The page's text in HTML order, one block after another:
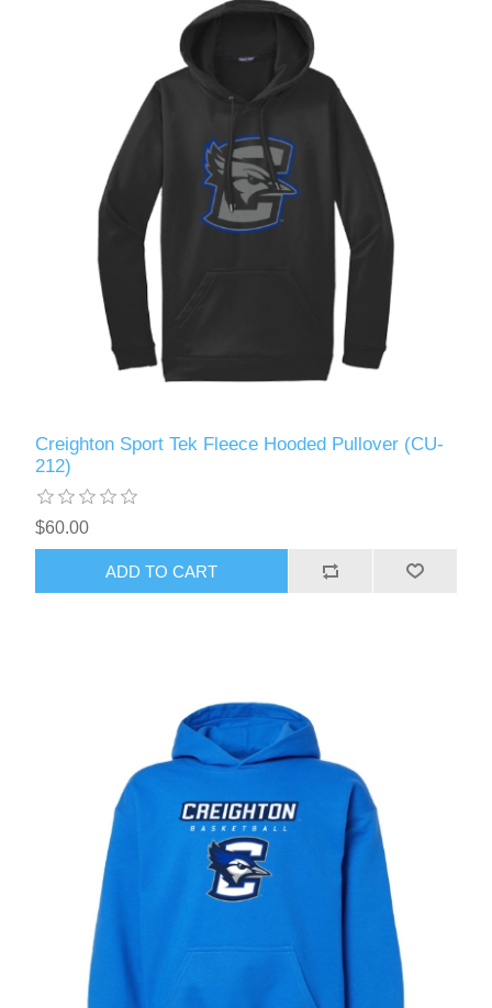
Creighton Sport Tek Fleece Hooded Pullover (CU-
212)
$60.00
ADD TO CART